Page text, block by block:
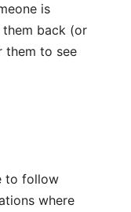
is
back (or
them to see
to follow
where